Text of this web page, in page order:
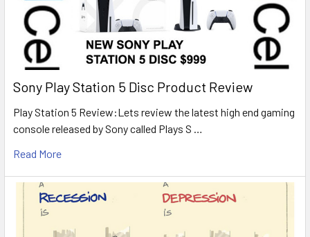
Sony Play Station 5 Disc Product Review
Play Station 5 Review:Lets review the latest high end gaming
console released by Sony called Plays S …
Read More